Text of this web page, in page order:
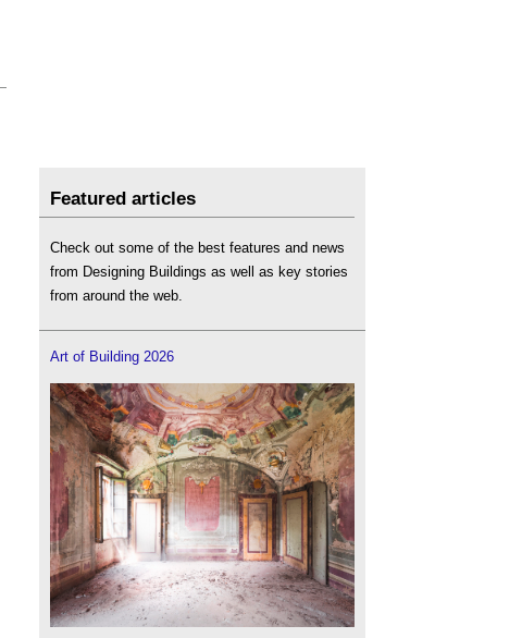
Featured articles
Check out some of the best features and news
from Designing Buildings as well as key stories
from around the web.
Art of Building 2026